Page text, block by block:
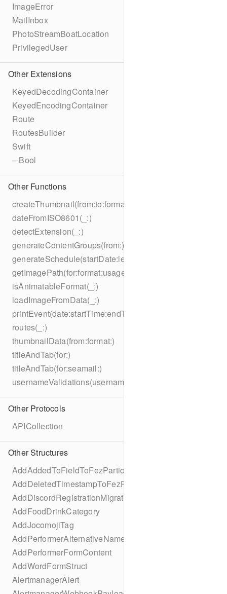
ImageError
MailInbox
PhotoStreamBoatLocation
PrivilegedUser
Other Extensions
KeyedDecodingContainer
KeyedEncodingContainer
Route
RoutesBuilder
Swift
– Bool
Other Functions
createThumbnail(from:to:format:on:)
dateFromISO8601(_:)
detectExtension(_:)
generateContentGroups(from:)
generateSchedule(startDate:length:)
getImagePath(for:format:usage:size:on:)
isAnimatableFormat(_:)
loadImageFromData(_:)
routes(_:)
thumbnailData(from:format:)
titleAndTab(for:)
titleAndTab(for:seamail:)
usernameValidations(username:)
Other Protocols
APICollection
Other Structures
AddAddedToFieldToFezParticipantSchema
AddDeletedTimestampToFezParticipantSchema
AddDiscordRegistrationMigration
AddFoodDrinkCategory
AddJocomojiTag
AddPerformerAlternativeNamesMigration
AddPerformerFormContent
AddWordFormStruct
AlertmanagerAlert